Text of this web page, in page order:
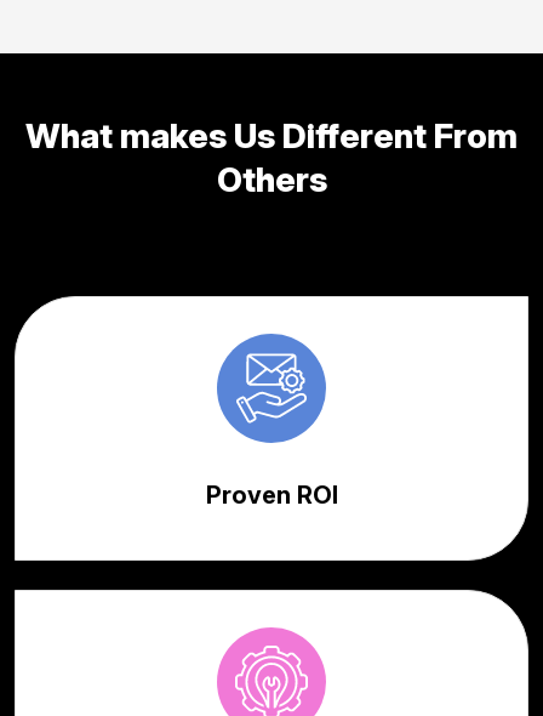
What makes Us Different From
Others
Proven ROI